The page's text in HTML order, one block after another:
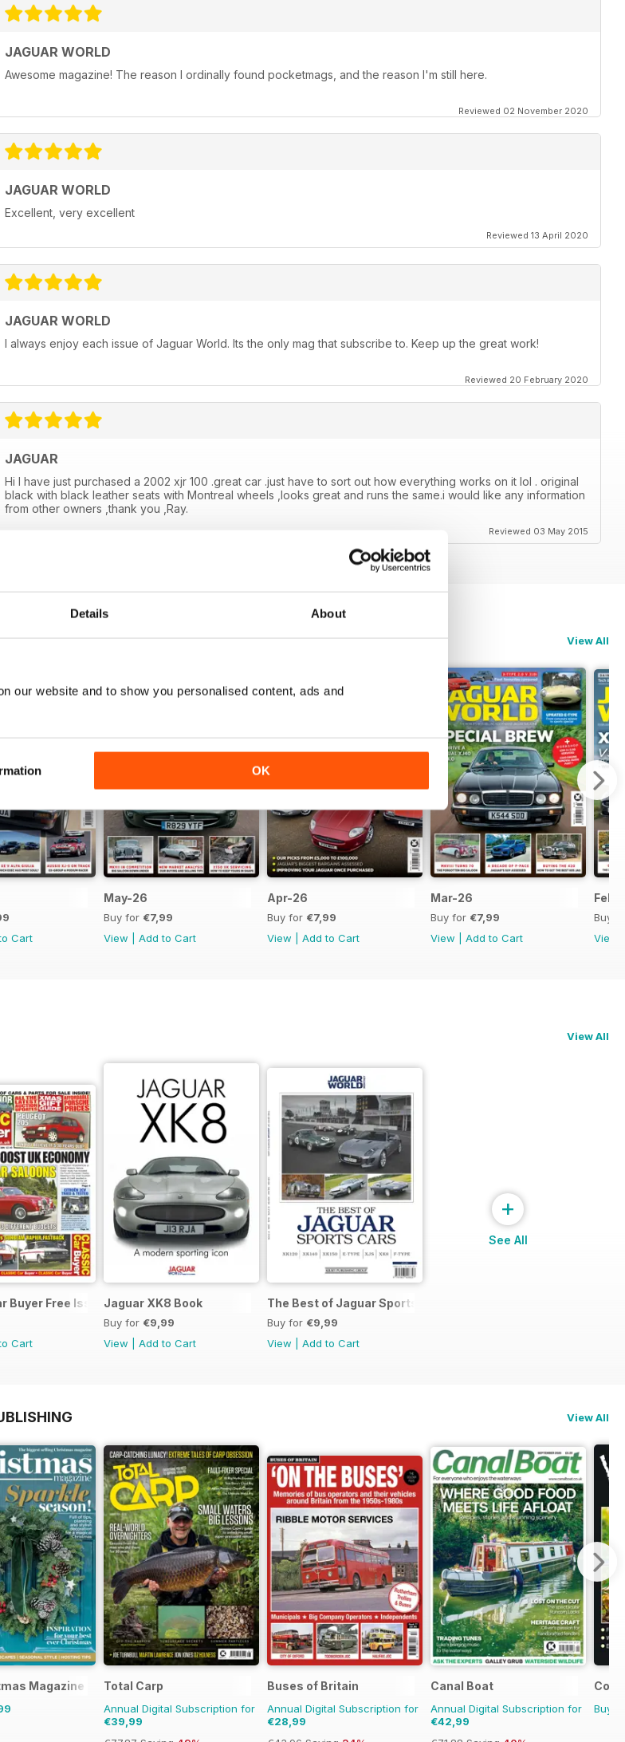
Details About
our website and to show you personalised content, ads and
OK
JAGUAR WORLD
Awesome magazine! The reason I ordinally found pocketmags, and the reason I'm still here.
Reviewed 02 November 2020
JAGUAR WORLD
Excellent, very excellent
Reviewed 13 April 2020
JAGUAR WORLD
I always enjoy each issue of Jaguar World. Its the only mag that subscribe to. Keep up the great work!
Reviewed 20 February 2020
JAGUAR
Hi I have just purchased a 2002 xjr 100 .great car .just have to sort out how everything works on it lol . original
black with black leather seats with Montreal wheels ,looks great and runs the same.i would like any information
from other owners ,thank you ,Ray.
Reviewed 03 May 2015
View All
Cart
May-26
Buy for €7,99
View
Add to Cart
Apr-26
Buy for €7,99
View
Add to Cart
Mar-26
Buy for €7,99
View
Add to Cart
Feb-
Buy
View
View All
Buyer Free Issue
Cart
Jaguar XK8 Book
Buy for €9,99
View
Add to Cart
The Best of Jaguar Sports Cars
Buy for €9,99
View
Add to Cart
+
See All
View All
Magazine Total Carp
Annual Digital Subscription for
€39,99
Buses of Britain
Annual Digital Subscription for
€28,99
Canal Boat
Annual Digital Subscription for
€42,99
Buy